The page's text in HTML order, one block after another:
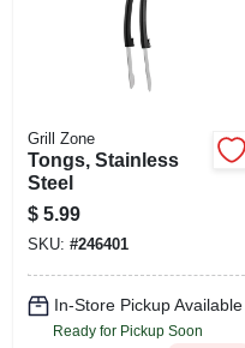
Grill Zone
Tongs, Stainless
Steel
$ 5.99
SKU: #246401
In-Store Pickup Available
Ready for Pickup Soon